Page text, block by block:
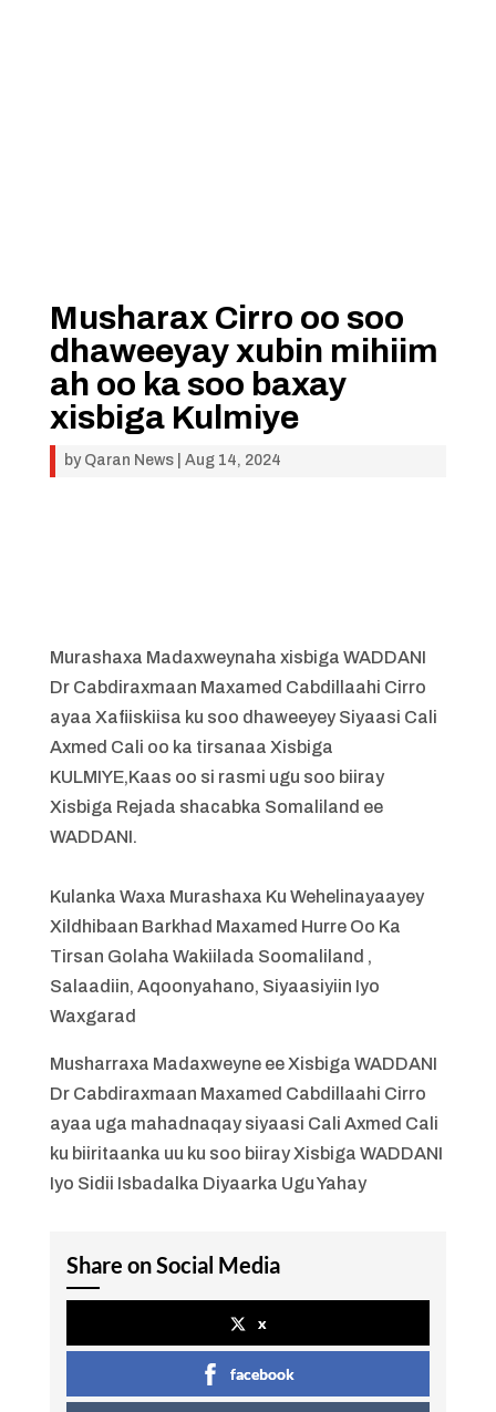
Musharax Cirro oo soo
dhaweeyay xubin mihiim
ah oo ka soo baxay
xisbiga Kulmiye
by Qaran News| Aug 14, 2024
Murashaxa Madaxweynaha xisbiga WADDANI
Dr Cabdiraxmaan Maxamed Cabdillaahi Cirro
ayaa Xafiiskiisa ku soo dhaweeyey Siyaasi Cali
Axmed Cali oo ka tirsanaa Xisbiga
KULMIYE,Kaas oo si rasmi ugu soo biiray
Xisbiga Rejada shacabka Somaliland ee
WADDANI.
Kulanka Waxa Murashaxa Ku Wehelinayaayey
Xildhibaan Barkhad Maxamed Hurre Oo Ka
Tirsan Golaha Wakiilada Soomaliland ,
Salaadiin, Aqoonyahano, Siyaasiyiin Iyo
Waxgarad
Musharraxa Madaxweyne ee Xisbiga WADDANI
Dr Cabdiraxmaan Maxamed Cabdillaahi Cirro
ayaa uga mahadnaqay siyaasi Cali Axmed Cali
ku biiritaanka uu ku soo biiray Xisbiga WADDANI
Iyo Sidii Isbadalka Diyaarka Ugu Yahay
Share on Social Media
x
facebook